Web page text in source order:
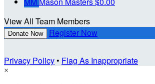
View All Team Members
Donate Now Register Now
Privacy Policy• Flag As Inappropriate
×